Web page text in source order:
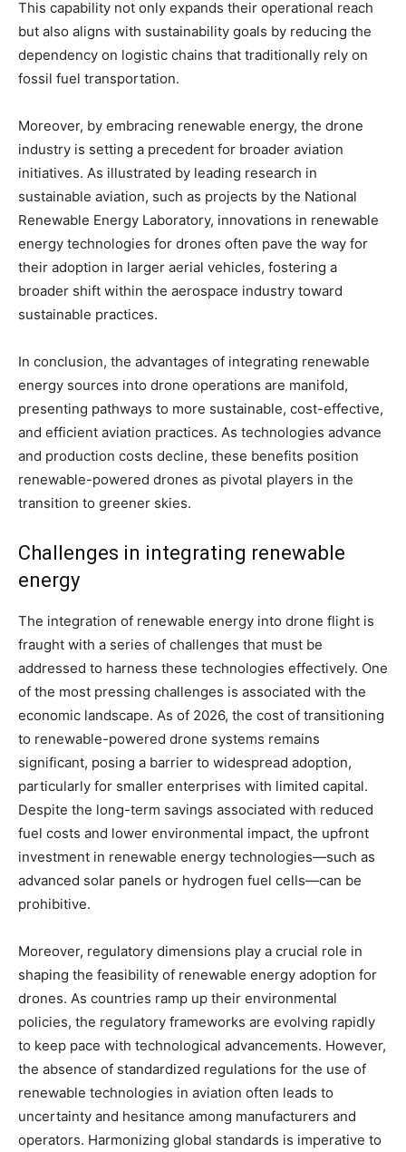
This capability not only expands their operational reach
but also aligns with sustainability goals by reducing the
dependency on logistic chains that traditionally rely on
fossil fuel transportation.
Moreover, by embracing renewable energy, the drone
industry is setting a precedent for broader aviation
initiatives. As illustrated by leading research in
sustainable aviation, such as projects by the National
Renewable Energy Laboratory, innovations in renewable
energy technologies for drones often pave the way for
their adoption in larger aerial vehicles, fostering a
broader shift within the aerospace industry toward
sustainable practices.
In conclusion, the advantages of integrating renewable
energy sources into drone operations are manifold,
presenting pathways to more sustainable, cost-effective,
and efficient aviation practices. As technologies advance
and production costs decline, these benefits position
renewable-powered drones as pivotal players in the
transition to greener skies.
Challenges in integrating renewable
energy
The integration of renewable energy into drone flight is
fraught with a series of challenges that must be
addressed to harness these technologies effectively. One
of the most pressing challenges is associated with the
economic landscape. As of 2026, the cost of transitioning
to renewable-powered drone systems remains
significant, posing a barrier to widespread adoption,
particularly for smaller enterprises with limited capital.
Despite the long-term savings associated with reduced
fuel costs and lower environmental impact, the upfront
investment in renewable energy technologies—such as
advanced solar panels or hydrogen fuel cells—can be
prohibitive.
Moreover, regulatory dimensions play a crucial role in
shaping the feasibility of renewable energy adoption for
drones. As countries ramp up their environmental
policies, the regulatory frameworks are evolving rapidly
to keep pace with technological advancements. However,
the absence of standardized regulations for the use of
renewable technologies in aviation often leads to
uncertainty and hesitance among manufacturers and
operators. Harmonizing global standards is imperative to